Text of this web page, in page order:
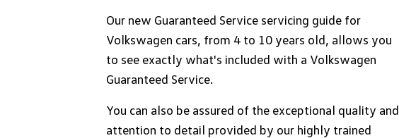
Our new Guaranteed Service servicing guide for
Volkswagen cars, from 4 to 10 years old, allows you
to see exactly what's included with a Volkswagen
Guaranteed Service.
You can also be assured of the exceptional quality and
attention to detail provided by our highly trained